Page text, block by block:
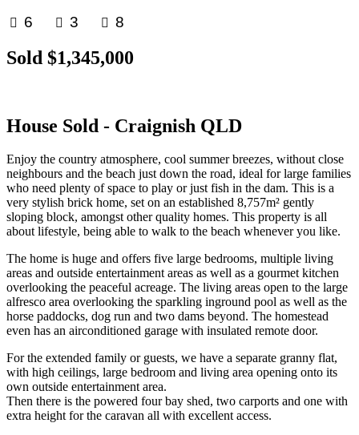
6 3 8
Sold $1,345,000
House Sold - Craignish QLD
Enjoy the country atmosphere, cool summer breezes, without close
neighbours and the beach just down the road, ideal for large families
who need plenty of space to play or just fish in the dam. This is a
very stylish brick home, set on an established 8,757m² gently
sloping block, amongst other quality homes. This property is all
about lifestyle, being able to walk to the beach whenever you like.
The home is huge and offers five large bedrooms, multiple living
areas and outside entertainment areas as well as a gourmet kitchen
overlooking the peaceful acreage. The living areas open to the large
alfresco area overlooking the sparkling inground pool as well as the
horse paddocks, dog run and two dams beyond. The homestead
even has an airconditioned garage with insulated remote door.
For the extended family or guests, we have a separate granny flat,
with high ceilings, large bedroom and living area opening onto its
own outside entertainment area.
Then there is the powered four bay shed, two carports and one with
extra height for the caravan all with excellent access.